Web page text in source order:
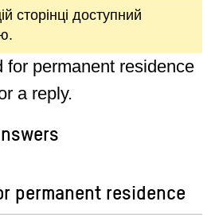
сторінці доступний
for permanent residence
a reply.
permanent residence